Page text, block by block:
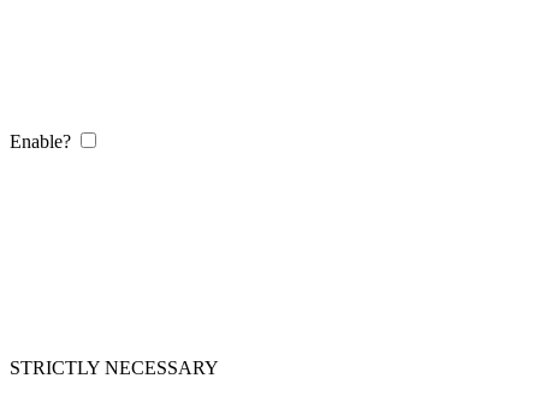
Enable?
STRICTLY NECESSARY